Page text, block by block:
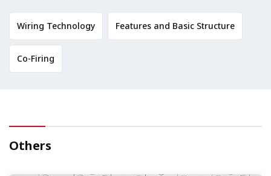
Wiring Technology Features and Basic Structure
Co-Firing
Others